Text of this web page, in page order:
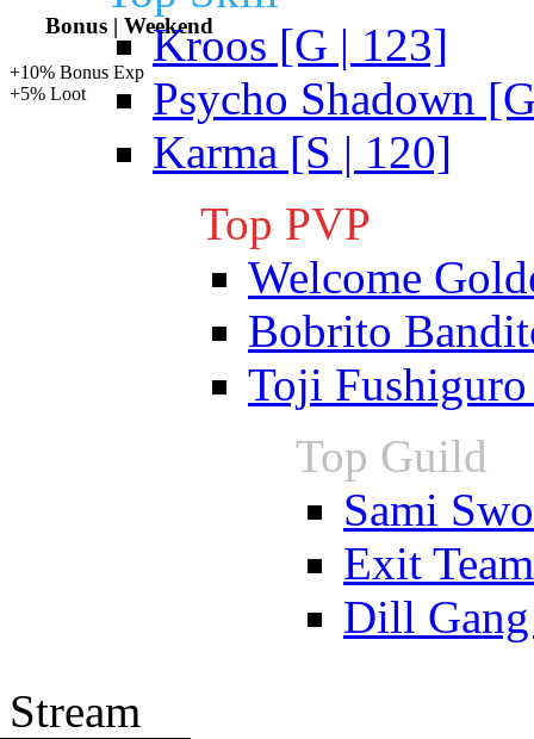
Bonus | Weekend
+10% Bonus Exp
+5% Loot
Kroos [G | 123]
Psycho Shadown
Karma [S | 120]
Top PVP
Welcome
Bobrito
Toji
Top Guild
Sami
Exit
Dill
Stream